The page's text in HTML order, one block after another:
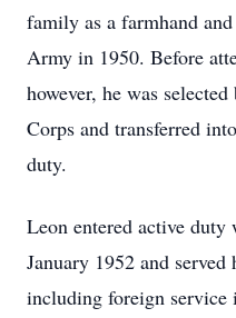
family as a farmhand
Army in 1950. Before
however, he was
Corps and transferred
duty.
Leon entered active
January 1952 and
including foreign service